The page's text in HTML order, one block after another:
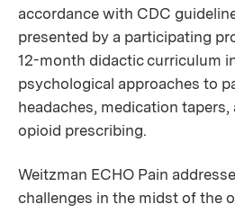
accordance with CDC
presented by a participating
12-month didactic curriculum
psychological approaches to
headaches, medication tapers,
opioid prescribing.
Weitzman ECHO Pain
challenges in the midst of the